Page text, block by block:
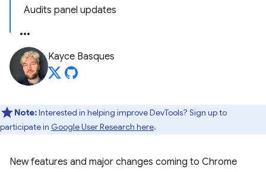
Audits panel updates
Kayce Basques
Note:Interested in helping improve DevTools? Sign up to
participate in Google User Research here.
New features and major changes coming to Chrome